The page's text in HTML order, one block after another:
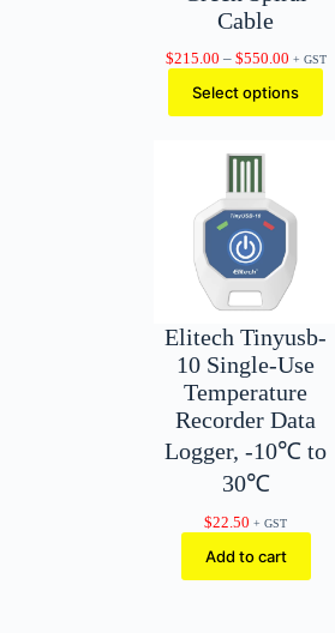
Cable
$215.00 – $550.00Price
range:
$215.00
through
+ GST
Select options
Elitech Tinyusb-
10 Single-Use
Temperature
Recorder Data
Logger, -10℃ to
30℃
$22.50 + GST
Add to cart